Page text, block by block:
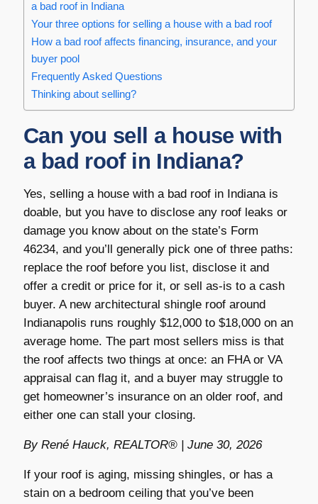
a bad roof in Indiana
Your three options for selling a house with a bad roof
How a bad roof affects financing, insurance, and your
buyer pool
Frequently Asked Questions
Thinking about selling?
Can you sell a house with
a bad roof in Indiana?
Yes, selling a house with a bad roof in Indiana is
doable, but you have to disclose any roof leaks or
damage you know about on the state’s Form
46234, and you’ll generally pick one of three paths:
replace the roof before you list, disclose it and
offer a credit or price for it, or sell as-is to a cash
buyer. A new architectural shingle roof around
Indianapolis runs roughly $12,000 to $18,000 on an
average home. The part most sellers miss is that
the roof affects two things at once: an FHA or VA
appraisal can flag it, and a buyer may struggle to
get homeowner’s insurance on an older roof, and
either one can stall your closing.
By René Hauck, REALTOR® | June 30, 2026
If your roof is aging, missing shingles, or has a
stain on a bedroom ceiling that you’ve been